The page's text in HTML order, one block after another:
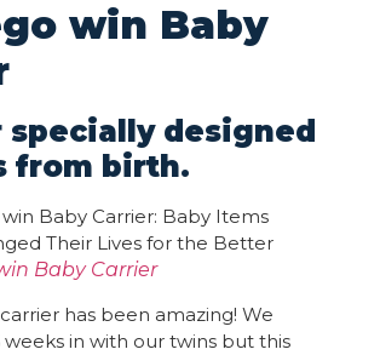
win Baby
specially designed
from birth.
Baby Carrier
has been amazing! We
weeks in with our twins but this